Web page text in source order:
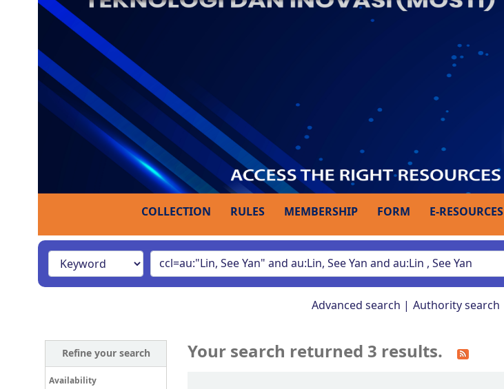
COLLECTION RULES MEMBERSHIP FORM E-RESOURCES
Advanced search Authority search
Refine your search
Availability
Your search returned 3 results.